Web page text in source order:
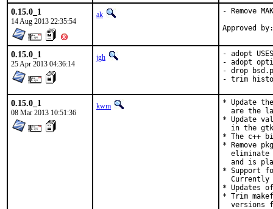
0.15.0_1
14 Aug 2013 22:35:54
ak - Remove
0.15.0_1
25 Apr 2013 04:36:14
jgh
- adopt
- adopt
- drop
- trim
0.15.0_1
08 Mar 2013 10:51:36
kwm
* Update
are the
* Update
in the
* The c++
* Remove
eliminate
and is
* Support
Currently
* Updates
* Trim
versions